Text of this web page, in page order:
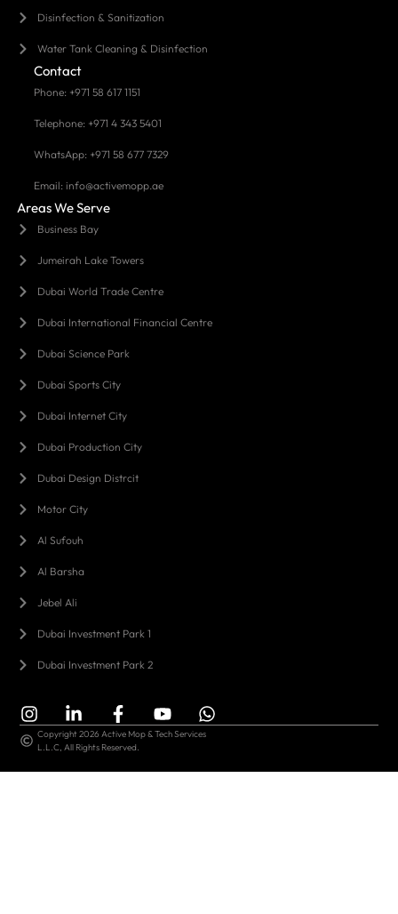
Disinfection & Sanitization
Water Tank Cleaning & Disinfection
Contact
Phone: +971 58 617 1151
Telephone: +971 4 343 5401
WhatsApp: +971 58 677 7329
Email: info@activemopp.ae
Areas We Serve
Business Bay
Jumeirah Lake Towers
Dubai World Trade Centre
Dubai International Financial Centre
Dubai Science Park
Dubai Sports City
Dubai Internet City
Dubai Production City
Dubai Design Distrcit
Motor City
Al Sufouh
Al Barsha
Jebel Ali
Dubai Investment Park 1
Dubai Investment Park 2
Copyright 2026 Active Mop & Tech Services
L.L.C, All Rights Reserved.